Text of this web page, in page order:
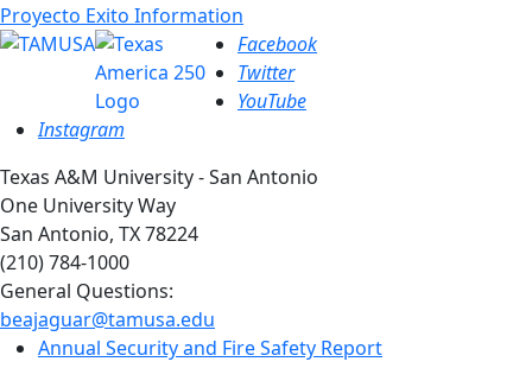
Proyecto Exito Information
Facebook
Twitter
YouTube
Instagram
Texas A&M University - San Antonio
One University Way
San Antonio, TX 78224
(210) 784-1000
General Questions:
beajaguar@tamusa.edu
Annual Security and Fire Safety Report